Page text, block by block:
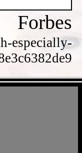
Forbes
especially-